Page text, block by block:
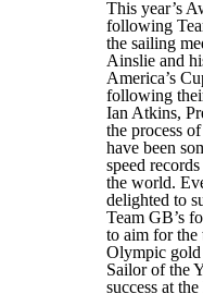
This year’s
following
the sailing
Ainslie and
America’s
following
Ian Atkins,
the process
have been
speed
the world.
delighted to
Team GB’s
to aim for
Olympic gold
Sailor of the
success at